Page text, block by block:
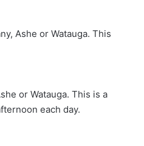
Ashe or Watauga. This
or Watauga. This is a
each day.